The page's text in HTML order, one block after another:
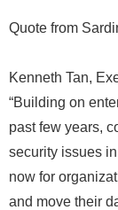
Quote from
Kenneth Tan,
“Building on
past few years,
security issues
now for
and move their